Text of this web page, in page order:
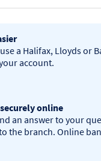
a Halifax, Lloyds or
online
an answer to your
the branch. Online